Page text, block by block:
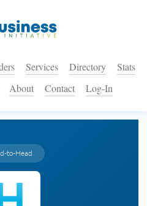
Services Directory
Stats
About Contact Log-In
to-Head